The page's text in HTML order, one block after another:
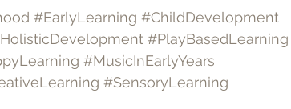
#EarlyLearning #ChildDevelopment
#PlayBasedLearning
#MusicInEarlyYears
#SensoryLearning